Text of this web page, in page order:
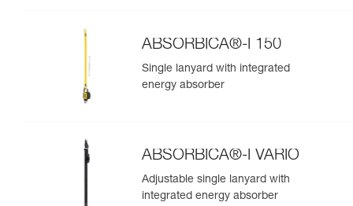
ABSORBICA®-I 150
Single lanyard with integrated
energy absorber
ABSORBICA®-I VARIO
Adjustable single lanyard with
integrated energy absorber